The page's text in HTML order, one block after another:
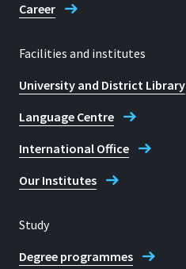
Sankt Augustin
Room
C 005.1
Address
Career
Facilities and institutes
University and District Library
Language Centre
International Office
Our Institutes
Study
Degree programmes